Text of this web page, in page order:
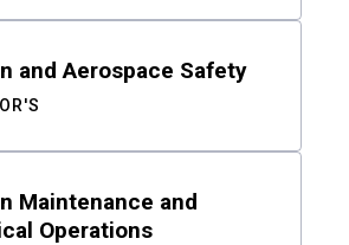
and Aerospace Safety
Maintenance and
Operations